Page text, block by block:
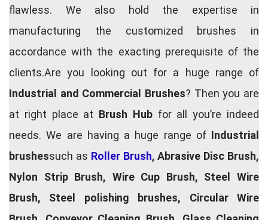
flawless. We also hold the expertise in
manufacturing the customized brushes in
accordance with the exacting prerequisite of the
clients.Are you looking out for a huge range of
Industrial and Commercial Brushes? Then you are
at right place at Brush Hub for all you’re indeed
needs. We are having a huge range of Industrial
brushessuch as Roller Brush, Abrasive Disc Brush,
Nylon Strip Brush, Wire Cup Brush, Steel Wire
Brush, Steel polishing brushes, Circular Wire